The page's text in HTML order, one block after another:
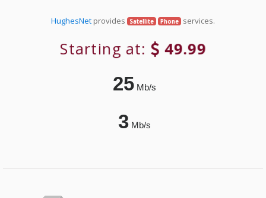
HughesNet provides Satellite Phone services.
Starting at: 49.99
25Mb/s
3Mb/s